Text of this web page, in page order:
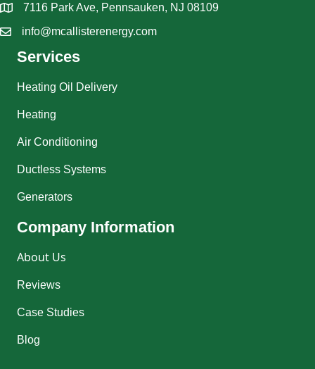
7116 Park Ave, Pennsauken, NJ 08109
info@mcallisterenergy.com
Services
Heating Oil Delivery
Heating
Air Conditioning
Ductless Systems
Generators
Company Information
About Us
Reviews
Case Studies
Blog